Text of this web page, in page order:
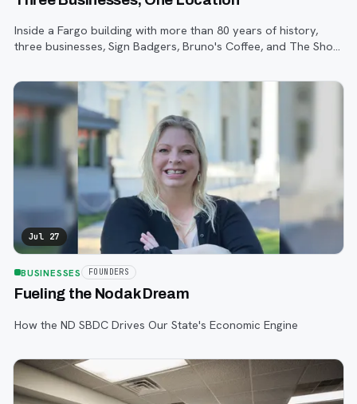
Inside a Fargo building with more than 80 years of history,
three businesses, Sign Badgers, Bruno's Coffee, and The Shop,
accident.
Jul 27
BUSINESSES FOUNDERS
Fueling the Nodak Dream
How the ND SBDC Drives Our State's Economic Engine